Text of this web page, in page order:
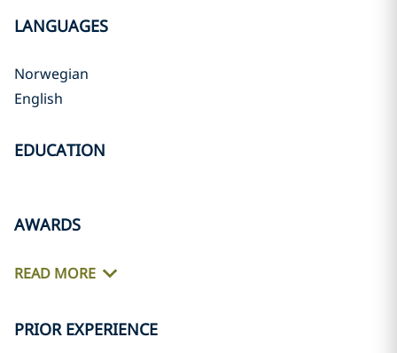
LANGUAGES
Norwegian
English
EDUCATION
AWARDS
READ MORE
PRIOR EXPERIENCE